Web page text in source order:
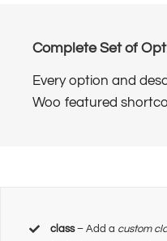
Complete Set of
Every option and
Woo featured
class– Add a custom